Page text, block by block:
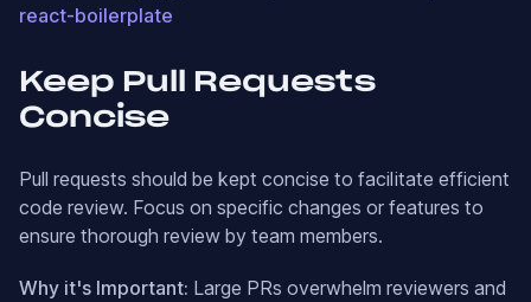
react-boilerplate
Keep Pull Requests
Concise
Pull requests should be kept concise to facilitate efficient
code review. Focus on specific changes or features to
ensure thorough review by team members.
Why it's Important: Large PRs overwhelm reviewers and